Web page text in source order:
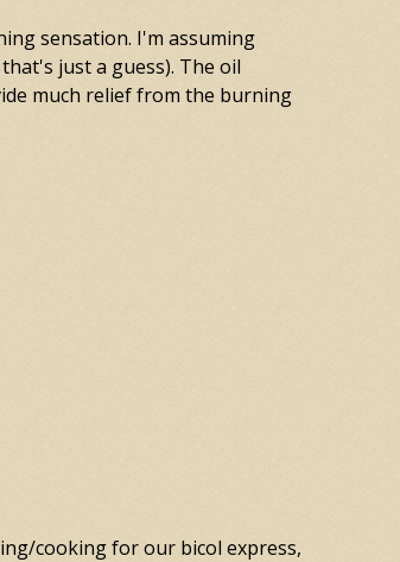
sensation. I'm assuming
just a guess). The oil
much relief from the burning
cooking for our bicol express,